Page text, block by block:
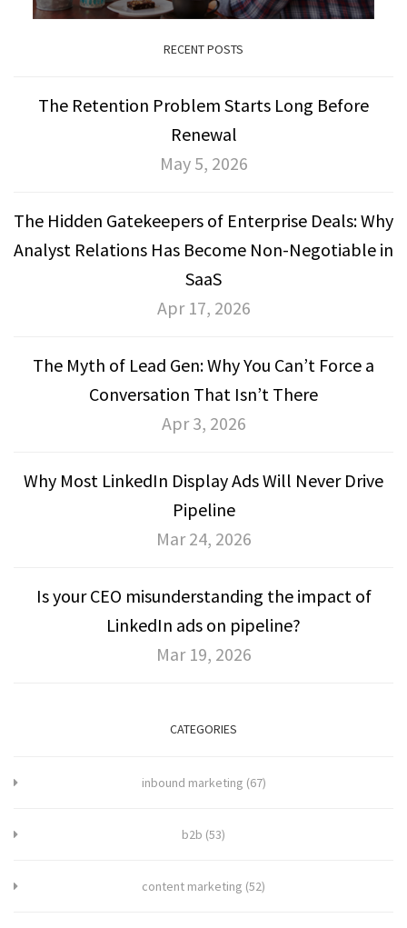
RECENT POSTS
The Retention Problem Starts Long Before
Renewal
May 5, 2026
The Hidden Gatekeepers of Enterprise Deals: Why
Analyst Relations Has Become Non-Negotiable in
SaaS
Apr 17, 2026
The Myth of Lead Gen: Why You Can’t Force a
Conversation That Isn’t There
Apr 3, 2026
Why Most LinkedIn Display Ads Will Never Drive
Pipeline
Mar 24, 2026
Is your CEO misunderstanding the impact of
LinkedIn ads on pipeline?
Mar 19, 2026
CATEGORIES
inbound marketing (67)
b2b (53)
content marketing (52)